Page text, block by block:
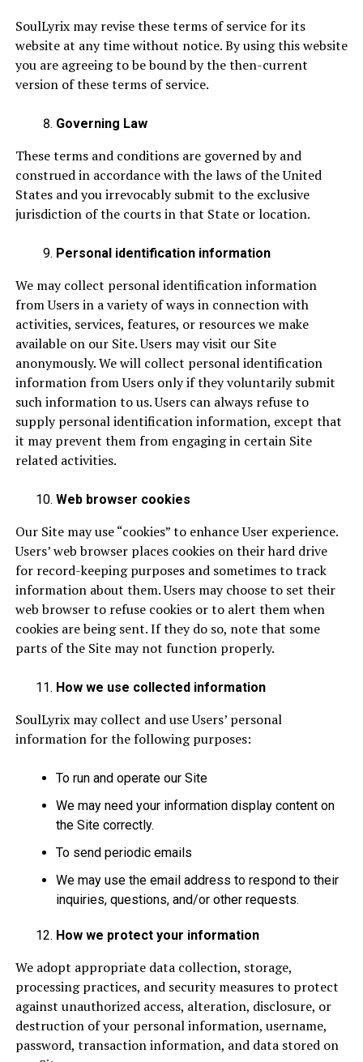
SoulLyrix may revise these terms of service for its
website at any time without notice. By using this website
you are agreeing to be bound by the then-current
version of these terms of service.
Governing Law
These terms and conditions are governed by and
construed in accordance with the laws of the United
States and you irrevocably submit to the exclusive
jurisdiction of the courts in that State or location.
Personal identification information
We may collect personal identification information
from Users in a variety of ways in connection with
activities, services, features, or resources we make
available on our Site. Users may visit our Site
anonymously. We will collect personal identification
information from Users only if they voluntarily submit
such information to us. Users can always refuse to
supply personal identification information, except that
it may prevent them from engaging in certain Site
related activities.
Web browser cookies
Our Site may use “cookies” to enhance User experience.
Users’ web browser places cookies on their hard drive
for record-keeping purposes and sometimes to track
information about them. Users may choose to set their
web browser to refuse cookies or to alert them when
cookies are being sent. If they do so, note that some
parts of the Site may not function properly.
How we use collected information
SoulLyrix may collect and use Users’ personal
information for the following purposes:
To run and operate our Site
We may need your information display content on
the Site correctly.
To send periodic emails
We may use the email address to respond to their
inquiries, questions, and/or other requests.
How we protect your information
We adopt appropriate data collection, storage,
processing practices, and security measures to protect
against unauthorized access, alteration, disclosure, or
destruction of your personal information, username,
password, transaction information, and data stored on